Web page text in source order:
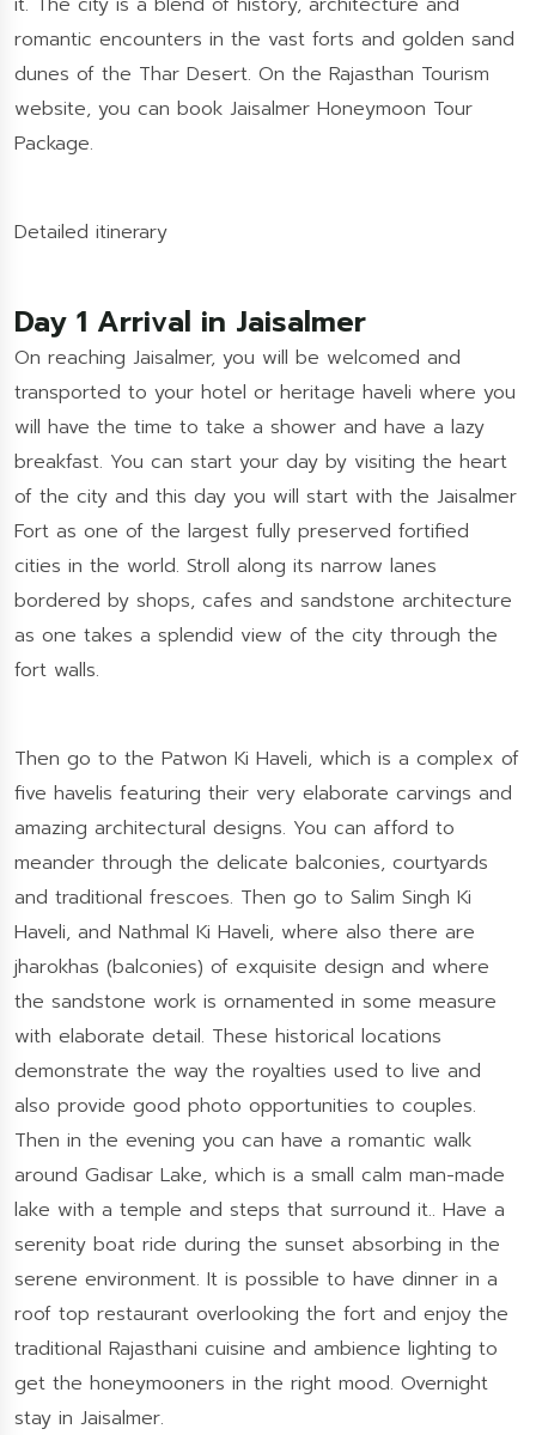
romantic encounters in the vast forts and golden sand
dunes of the Thar Desert. On the Rajasthan Tourism
website, you can book Jaisalmer Honeymoon Tour
Package.
Detailed itinerary
Day 1 Arrival in Jaisalmer
On reaching Jaisalmer, you will be welcomed and
transported to your hotel or heritage haveli where you
will have the time to take a shower and have a lazy
breakfast. You can start your day by visiting the heart
of the city and this day you will start with the Jaisalmer
Fort as one of the largest fully preserved fortified
cities in the world. Stroll along its narrow lanes
bordered by shops, cafes and sandstone architecture
as one takes a splendid view of the city through the
fort walls.
Then go to the Patwon Ki Haveli, which is a complex of
five havelis featuring their very elaborate carvings and
amazing architectural designs. You can afford to
meander through the delicate balconies, courtyards
and traditional frescoes. Then go to Salim Singh Ki
Haveli, and Nathmal Ki Haveli, where also there are
jharokhas (balconies) of exquisite design and where
the sandstone work is ornamented in some measure
with elaborate detail. These historical locations
demonstrate the way the royalties used to live and
also provide good photo opportunities to couples.
Then in the evening you can have a romantic walk
around Gadisar Lake, which is a small calm man-made
lake with a temple and steps that surround it.. Have a
serenity boat ride during the sunset absorbing in the
serene environment. It is possible to have dinner in a
roof top restaurant overlooking the fort and enjoy the
traditional Rajasthani cuisine and ambience lighting to
get the honeymooners in the right mood. Overnight
stay in Jaisalmer.